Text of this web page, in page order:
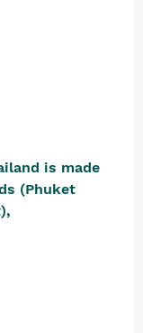
is made
(Phuket